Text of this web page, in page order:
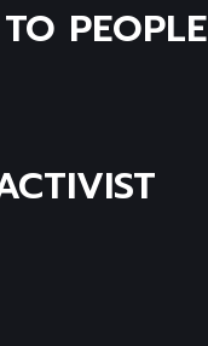
PEOPLE